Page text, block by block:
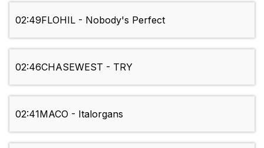
02:49FLOHIL - Nobody's Perfect
02:46CHASEWEST - TRY
02:41MACO - Italorgans